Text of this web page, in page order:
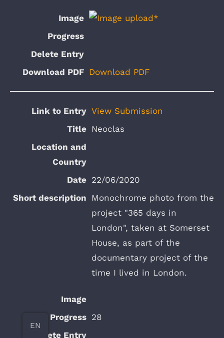
Download PDF
View Submission
Neoclas
22/06/2020
Monochrome photo from the
project "365 days in
London", taken at Somerset
House, as part of the
documentary project of the
time I lived in London.
28
EN